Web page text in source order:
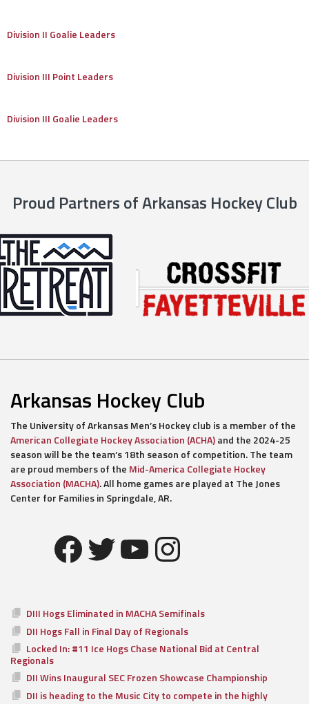
Division II Goalie Leaders
Division III Point Leaders
Division III Goalie Leaders
Proud Partners of Arkansas Hockey Club
Arkansas Hockey Club
The University of Arkansas Men’s Hockey club is a member of the
American Collegiate Hockey Association (ACHA)and the 2024-25
season will be the team’s 18th season of competition. The team
are proud members of the Mid-America Collegiate Hockey
Association (MACHA). All home games are played at The Jones
Center for Families in Springdale, AR.
Facebook
Twitter
YouTube
Instagram
DIII Hogs Eliminated in MACHA Semifinals
DII Hogs Fall in Final Day of Regionals
Locked In: #11 Ice Hogs Chase National Bid at Central
Regionals
DII Wins Inaugural SEC Frozen Showcase Championship
DII is heading to the Music City to compete in the highly